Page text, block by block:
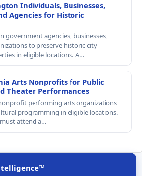
Individuals, Businesses,
Agencies for Historic
government agencies, businesses,
to preserve historic city
in eligible locations. A…
Arts Nonprofits for Public
Theater Performances
performing arts organizations
programming in eligible locations.
attend a…